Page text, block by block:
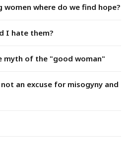
women where do we find hope?
I hate them?
myth of the "good woman"
an excuse for misogyny and